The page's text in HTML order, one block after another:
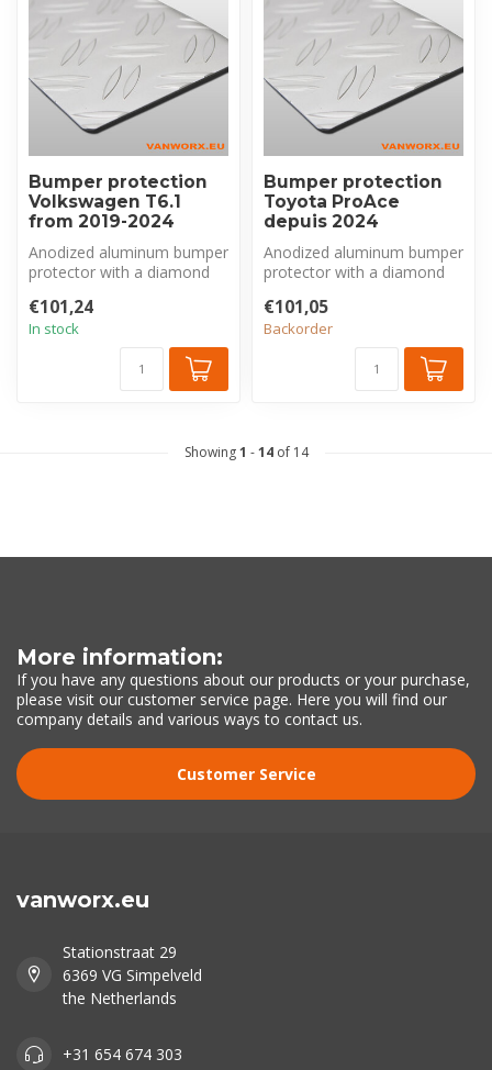
Bumper protection
Volkswagen T6.1
from 2019-2024
Anodized aluminum bumper
protector with a diamond
exclusivel...
€101,24
In stock
Bumper protection
Toyota ProAce
depuis 2024
Anodized aluminum bumper
protector with a diamond
exclusivel...
€101,05
Backorder
Showing1 -14of 14
More information:
If you have any questions about our products or your purchase,
please visit our customer service page. Here you will find our
company details and various ways to contact us.
Customer Service
vanworx.eu
Stationstraat 29
6369 VG Simpelveld
the Netherlands
+31 654 674 303